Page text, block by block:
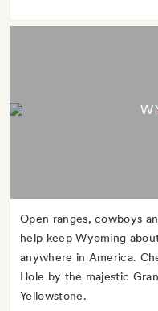
Open ranges, cowboys
help keep Wyoming
anywhere in America.
Hole by the majestic
Yellowstone.